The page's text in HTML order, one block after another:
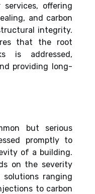
offering
and carbon
integrity.
that the root
is addressed,
providing long-
but serious
promptly to
of a building.
on the severity
ranging
to carbon